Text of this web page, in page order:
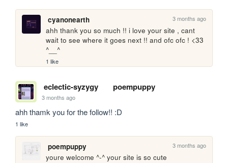
cyanonearth 3 months ago
ahh thank you so much !! i love your site , cant
wait to see where it goes next !! and ofc ofc ! <33
^__^
1 like
eclectic-syzygy poempuppy
3 months ago
ahh thamk you for the follow!! :D
1 like
poempuppy 3 months ago
youre welcome ^-^ your site is so cute